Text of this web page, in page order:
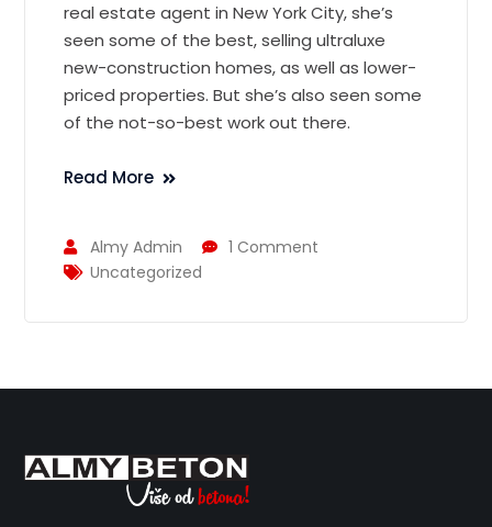
real estate agent in New York City, she’s
seen some of the best, selling ultraluxe
new-construction homes, as well as lower-
priced properties. But she’s also seen some
of the not-so-best work out there.
Read More
Almy Admin
1 Comment
Uncategorized